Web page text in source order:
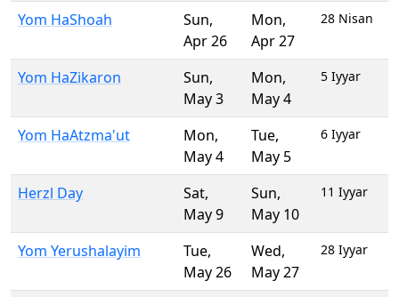
Yom HaShoah Sun,
Apr 26
Mon,
Apr 27
28 Nisan
Yom HaZikaron Sun,
May 3
Mon,
May 4
5 Iyyar
Yom HaAtzma'ut Mon,
May 4
Tue,
May 5
6 Iyyar
Herzl Day Sat,
May 9
Sun,
May 10
11 Iyyar
Yom Yerushalayim Tue,
May 26
Wed,
May 27
28 Iyyar